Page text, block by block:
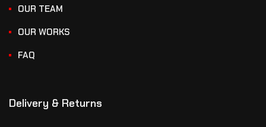
OUR TEAM
OUR WORKS
FAQ
Delivery & Returns